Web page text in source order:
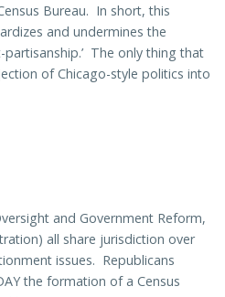
Bureau. In short, this
and undermines the
partisanship.’ The only thing that
of Chicago-style politics into
and Government Reform,
all share jurisdiction over
issues. Republicans
the formation of a Census